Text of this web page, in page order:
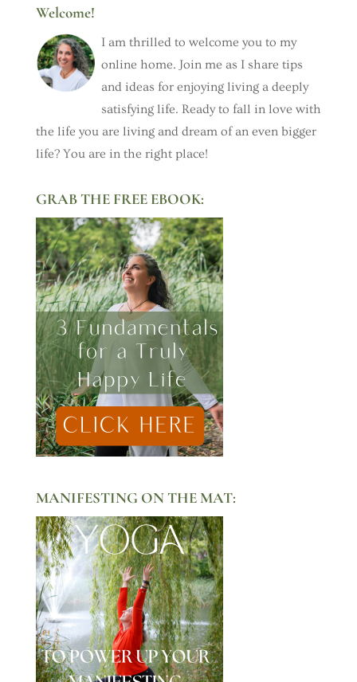
Welcome!
I am thrilled to welcome you to my
online home. Join me as I share tips
and ideas for enjoying living a deeply
satisfying life. Ready to fall in love with
the life you are living and dream of an even bigger
life? You are in the right place!
GRAB THE FREE EBOOK:
MANIFESTING ON THE MAT: